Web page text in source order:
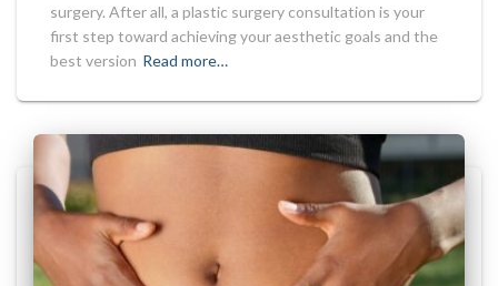
surgery. After all, a plastic surgery consultation is your
first step toward achieving your aesthetic goals and the
best version Read more…